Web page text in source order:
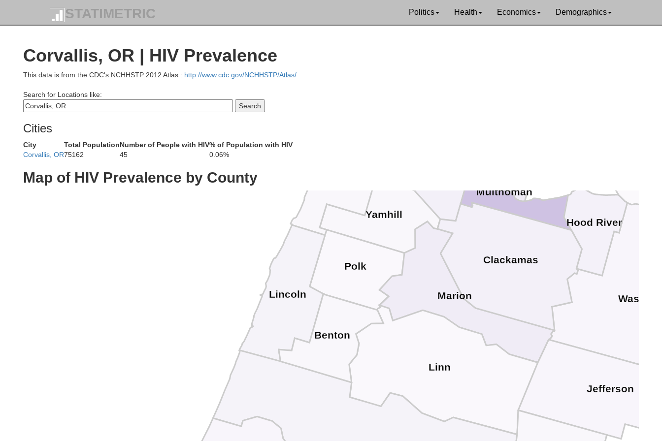
STATIMETRIC Politics Health Economics Demographics
Corvallis, OR | HIV Prevalence
This data is from the CDC's NCHHSTP 2012 Atlas : http://www.cdc.gov/NCHHSTP/Atlas/
Search for Locations like:
Cities
City Total PopulationNumber of People with HIV% of Population with HIV
Corvallis, OR75162 45 0.06%
Map of HIV Prevalence by County
Yamhill
Wasco
Polk
Multnomah
Marion
Linn
Lincoln
Jefferson
Hood River
Clackamas
Benton